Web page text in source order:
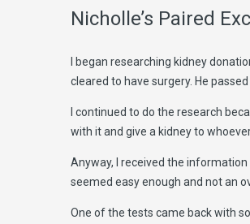
Nicholle’s Paired
I began researching kidney
cleared to have surgery. He
I continued to do the research
with it and give a kidney to
Anyway, I received the
seemed easy enough and not an
One of the tests came back with